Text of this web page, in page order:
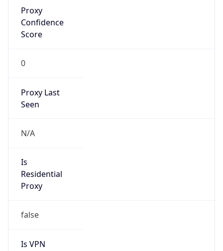
Proxy
Confidence
Score
0
Proxy Last
Seen
N/A
Is
Residential
Proxy
false
Is VPN